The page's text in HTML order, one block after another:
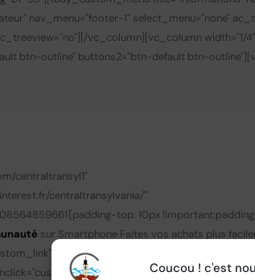
Coucou ! c'est
nav_menu="footer-1" select_menu="none"
vc_column][vc_column width="1/
btn-outline" buttons2="btn-default btn-
centraltransyl1"
centraltransylvania/"
top: 10px
sur Smartphone Faites vos achats plus
img_link_target="_blank" link="https://
img_link_target="_blank"